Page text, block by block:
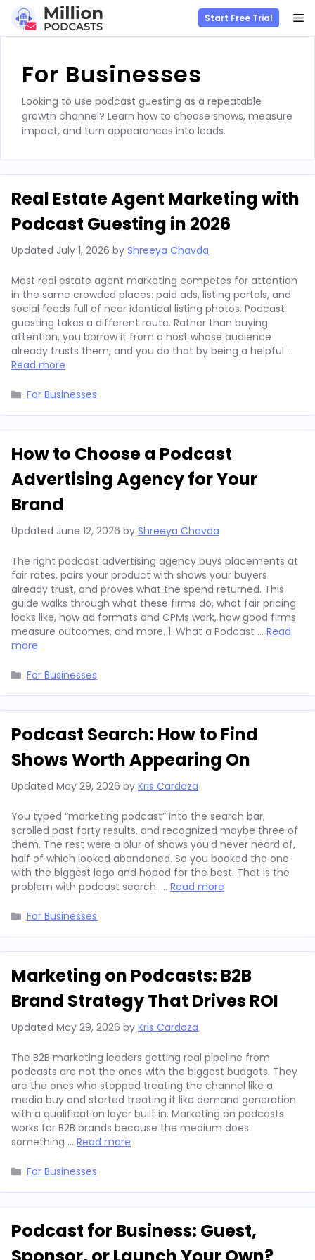
content
Start Free Trial
For Businesses
Looking to use podcast guesting as a repeatable
growth channel? Learn how to choose shows, measure
impact, and turn appearances into leads.
Real Estate Agent Marketing with
Podcast Guesting in 2026
Updated July 1, 2026 by Shreeya Chavda
Most real estate agent marketing competes for attention
in the same crowded places: paid ads, listing portals, and
social feeds full of near identical listing photos. Podcast
guesting takes a different route. Rather than buying
attention, you borrow it from a host whose audience
already trusts them, and you do that by being a helpful …
Read more
Categories
For Businesses
How to Choose a Podcast
Advertising Agency for Your
Brand
Updated June 12, 2026 by Shreeya Chavda
The right podcast advertising agency buys placements at
fair rates, pairs your product with shows your buyers
already trust, and proves what the spend returned. This
guide walks through what these firms do, what fair pricing
looks like, how ad formats and CPMs work, how good firms
measure outcomes, and more. 1. What a Podcast … Read
more
Categories
For Businesses
Podcast Search: How to Find
Shows Worth Appearing On
Updated May 29, 2026 by Kris Cardoza
You typed “marketing podcast” into the search bar,
scrolled past forty results, and recognized maybe three of
them. The rest were a blur of shows you’d never heard of,
half of which looked abandoned. So you booked the one
with the biggest logo and hoped for the best. That is the
problem with podcast search. … Read more
Categories
For Businesses
Marketing on Podcasts: B2B
Brand Strategy That Drives ROI
Updated May 29, 2026 by Kris Cardoza
The B2B marketing leaders getting real pipeline from
podcasts are not the ones with the biggest budgets. They
are the ones who stopped treating the channel like a
media buy and started treating it like demand generation
with a qualification layer built in. Marketing on podcasts
works for B2B brands because the medium does
something … Read more
Categories
For Businesses
Podcast for Business: Guest,